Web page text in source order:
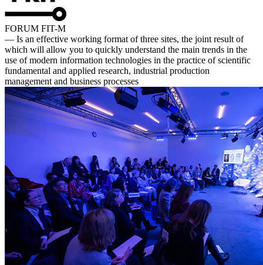
FORUM FIT-M
— Is an effective working format of three sites, the joint result of
which will allow you to quickly understand the main trends in the
use of modern information technologies in the practice of scientific
fundamental and applied research, industrial production
management and business processes